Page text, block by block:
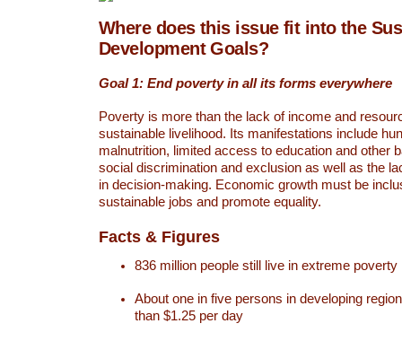
Where does this issue fit into the
Development Goals?
Goal 1: End poverty in all its forms everywhere
Poverty is more than the lack of income and
sustainable livelihood. Its manifestations include
malnutrition, limited access to education and other
social discrimination and exclusion as well as the
in decision-making. Economic growth must be
sustainable jobs and promote equality.
Facts & Figures
836 million people still live in extreme poverty
About one in five persons in developing
than $1.25 per day